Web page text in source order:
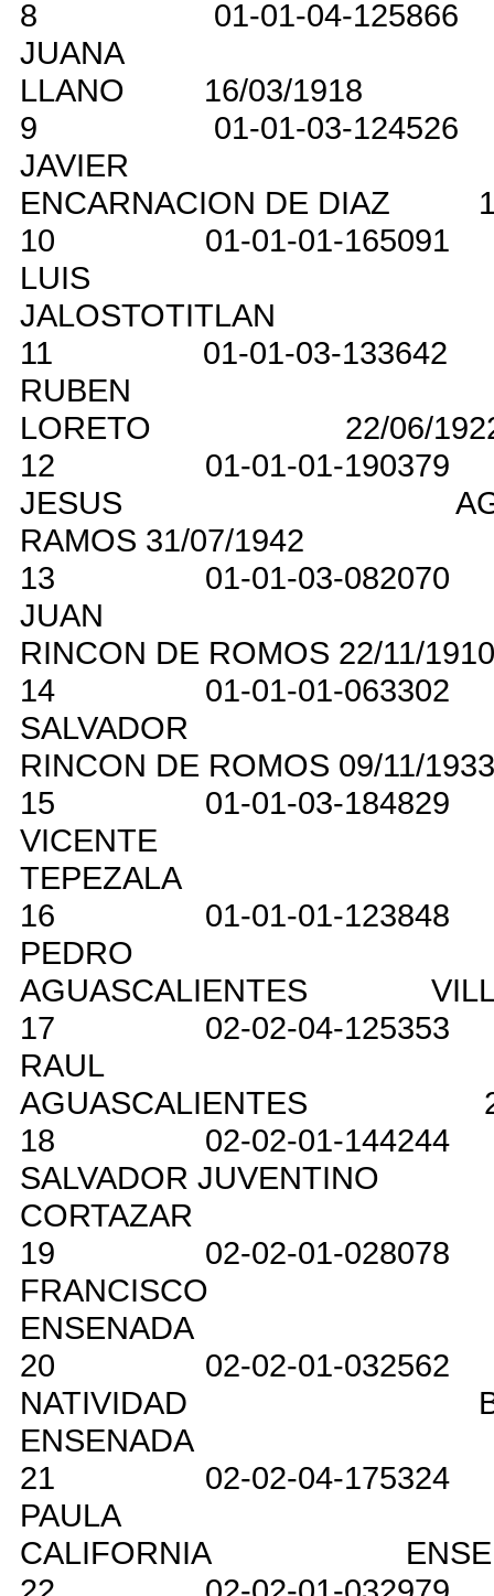
8
01-01-04-125866
JUANA
LLANO
16/03/1918
9
01-01-03-124526
JAVIER
ENCARNACION DE DIAZ
10
01-01-01-165091
LUIS
JALOSTOTITLAN
11
01-01-03-133642
RUBEN
LORETO
22/06/
12
01-01-01-190379
JESUS
RAMOS 31/07/1942
13
01-01-03-082070
JUAN
RINCON DE ROMOS 22/11/1910
14
01-01-01-063302
SALVADOR
RINCON DE ROMOS 09/11/1933
15
01-01-03-184829
VICENTE
TEPEZALA
16
01-01-01-123848
PEDRO
AGUASCALIENTES
17
02-02-04-125353
RAUL
AGUASCALIENTES
18
02-02-01-144244
SALVADOR JUVENTINO
CORTAZAR
19
02-02-01-028078
FRANCISCO
ENSENADA
20
02-02-01-032562
NATIVIDAD
ENSENADA
21
02-02-04-175324
PAULA
CALIFORNIA